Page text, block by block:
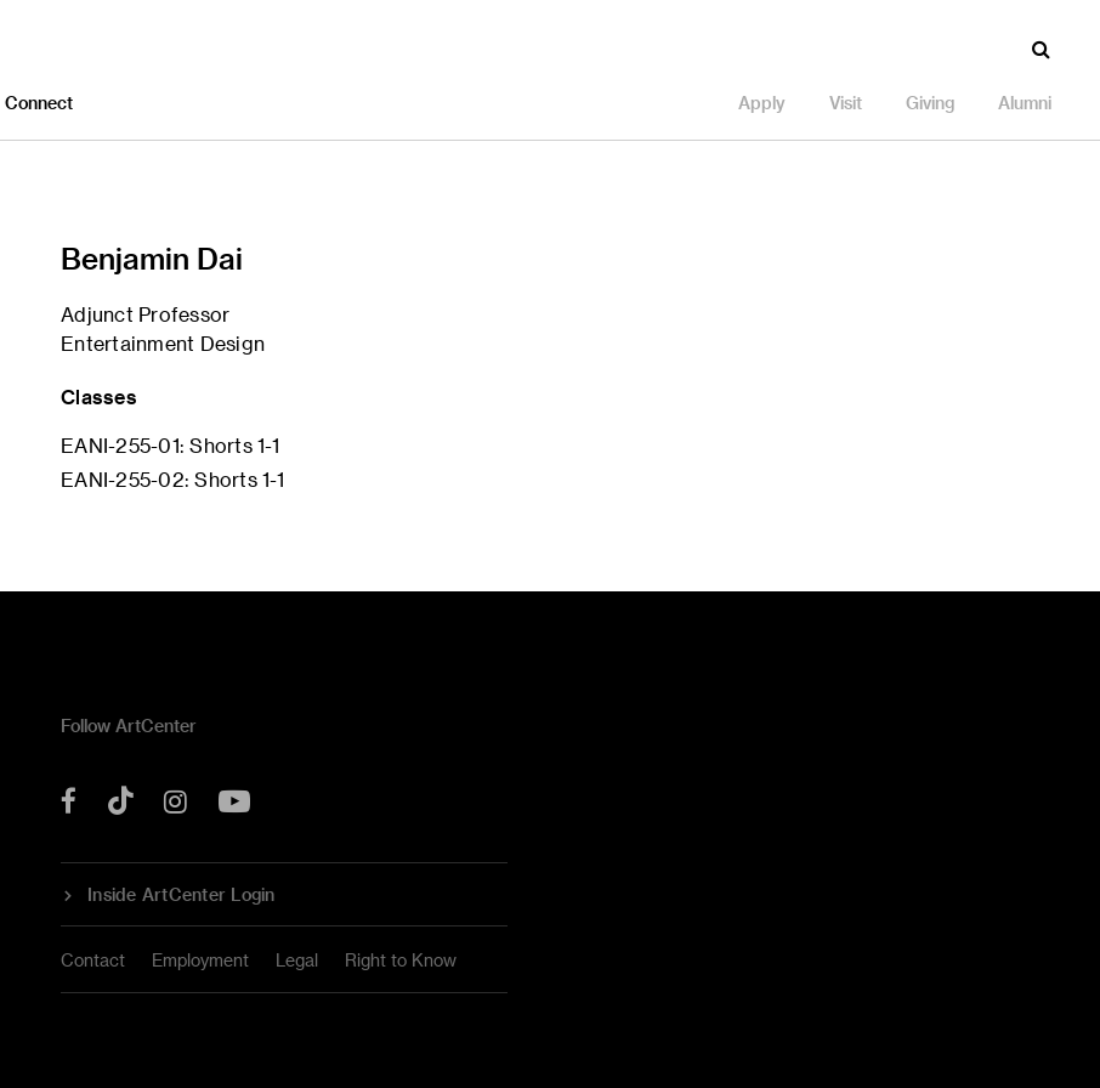
Connect Apply Visit Giving Alumni
Benjamin Dai
Adjunct Professor
Entertainment Design
Classes
EANI-255-01: Shorts 1-1
EANI-255-02: Shorts 1-1
Follow ArtCenter
Facebook
Tok Instagram
Inside ArtCenter Login
Contact Employment Legal Right to Know